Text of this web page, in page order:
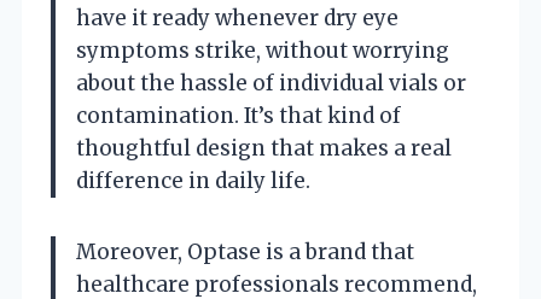
have it ready whenever dry eye
symptoms strike, without worrying
about the hassle of individual vials or
contamination. It’s that kind of
thoughtful design that makes a real
difference in daily life.
Moreover, Optase is a brand that
healthcare professionals recommend,